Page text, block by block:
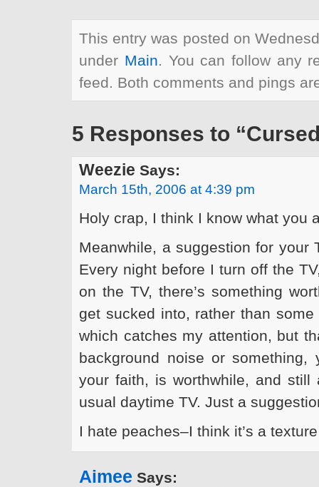
This entry was posted on
under Main. You can follow any
feed. Both comments and pings
5 Responses to
Weezie Says:
March 15th, 2006 at 4:39 pm
Holy crap, I think I know what you
Meanwhile, a suggestion for your
Every night before I turn off the
on the TV, there’s something
get sucked into, rather than
which catches my attention, but
background noise or
your faith, is worthwhile, and
usual daytime TV. Just a
I hate peaches–I think it’s a
Aimee Says: